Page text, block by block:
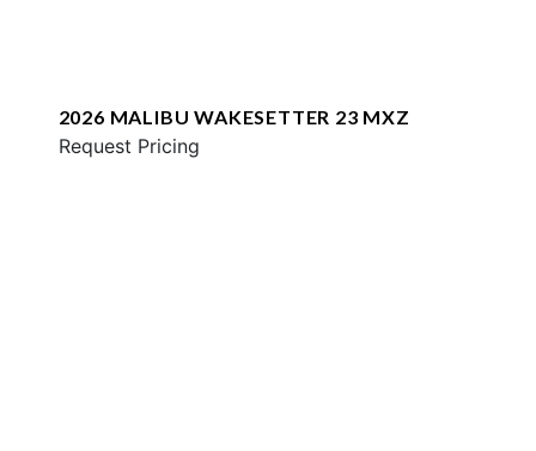
2026 MALIBU WAKESETTER 23 MXZ
Request Pricing